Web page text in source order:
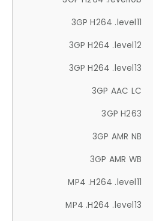
3GP H264 .level11
3GP H264 .level12
3GP H264 .level13
3GP AAC LC
3GP H263
3GP AMR NB
3GP AMR WB
MP4 .H264 .level11
MP4 .H264 .level13